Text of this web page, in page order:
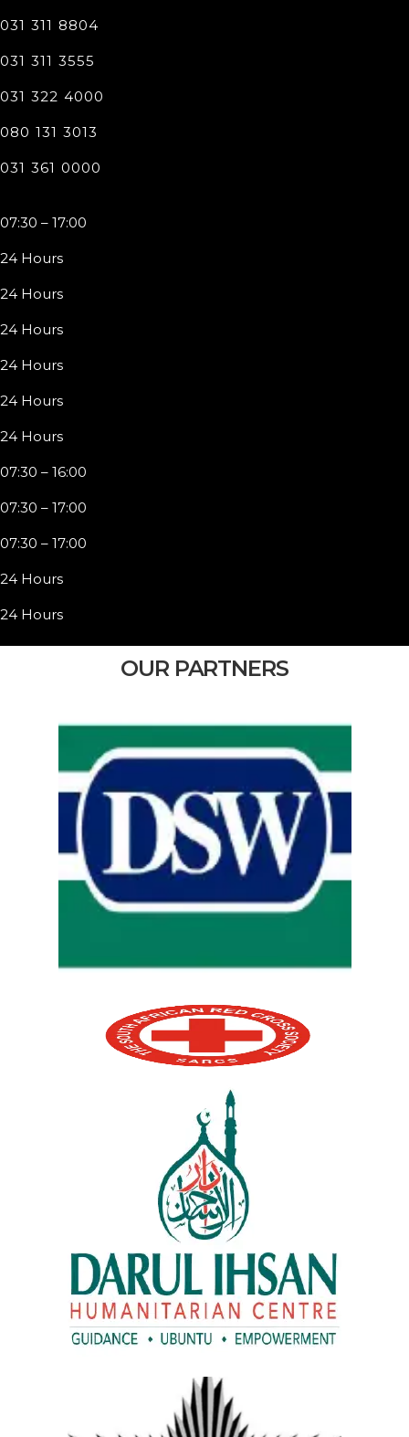
031 311 8804
031 311 3555
031 322 4000
080 131 3013
031 361 0000
07:30 – 17:00
24 Hours
24 Hours
24 Hours
24 Hours
24 Hours
24 Hours
07:30 – 16:00
07:30 – 17:00
07:30 – 17:00
24 Hours
24 Hours
OUR PARTNERS